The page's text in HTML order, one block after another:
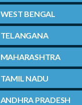
WEST BENGAL
TELANGANA
MAHARASHTRA
TAMIL NADU
ANDHRA PRADESH